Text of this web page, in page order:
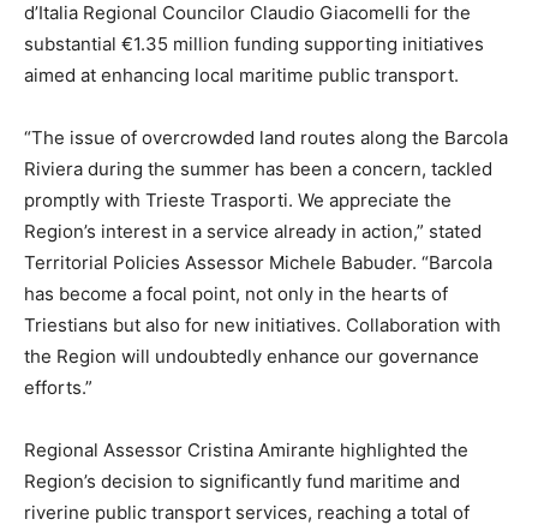
d’Italia Regional Councilor Claudio Giacomelli for the
substantial €1.35 million funding supporting initiatives
aimed at enhancing local maritime public transport.
“The issue of overcrowded land routes along the Barcola
Riviera during the summer has been a concern, tackled
promptly with Trieste Trasporti. We appreciate the
Region’s interest in a service already in action,” stated
Territorial Policies Assessor Michele Babuder. “Barcola
has become a focal point, not only in the hearts of
Triestians but also for new initiatives. Collaboration with
the Region will undoubtedly enhance our governance
efforts.”
Regional Assessor Cristina Amirante highlighted the
Region’s decision to significantly fund maritime and
riverine public transport services, reaching a total of